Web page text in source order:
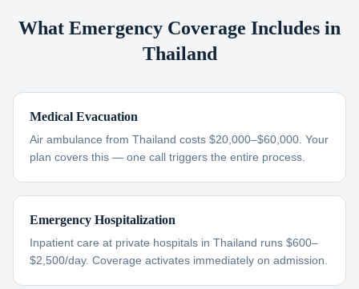
What Emergency Coverage Includes in
Thailand
Medical Evacuation
Air ambulance from Thailand costs $20,000–$60,000. Your
plan covers this — one call triggers the entire process.
Emergency Hospitalization
Inpatient care at private hospitals in Thailand runs $600–
$2,500/day. Coverage activates immediately on admission.